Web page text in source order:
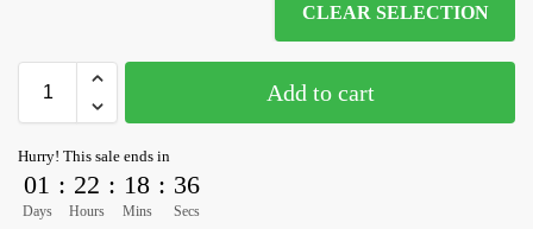
CLEAR SELECTION
Add to cart
Hurry! This sale ends in
01
Days
: 22
Hours
: 18
Mins
: 35
Secs